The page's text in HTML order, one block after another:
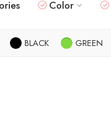
Color
BLACK GREEN